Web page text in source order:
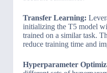
Transfer Learning:
initializing the T5 model
trained on a similar task.
reduce training time and
Hyperparameter